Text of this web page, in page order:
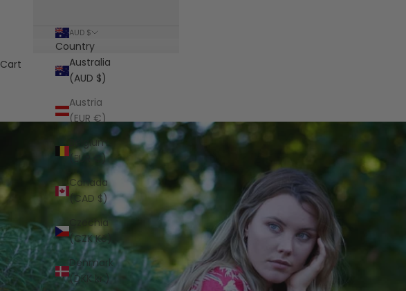
AUD $
Country
Australia
(AUD $)
Austria
(EUR €)
Belgium
(EUR €)
Canada
(CAD $)
Czechia
(CZK Kč)
Denmark
(DKK kr.)
Cart